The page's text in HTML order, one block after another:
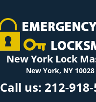
New York Lock
New York, NY 10028
Call us: 212-